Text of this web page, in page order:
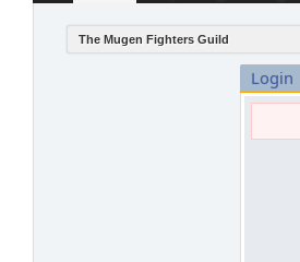
The Mugen Fighters Guild
Login